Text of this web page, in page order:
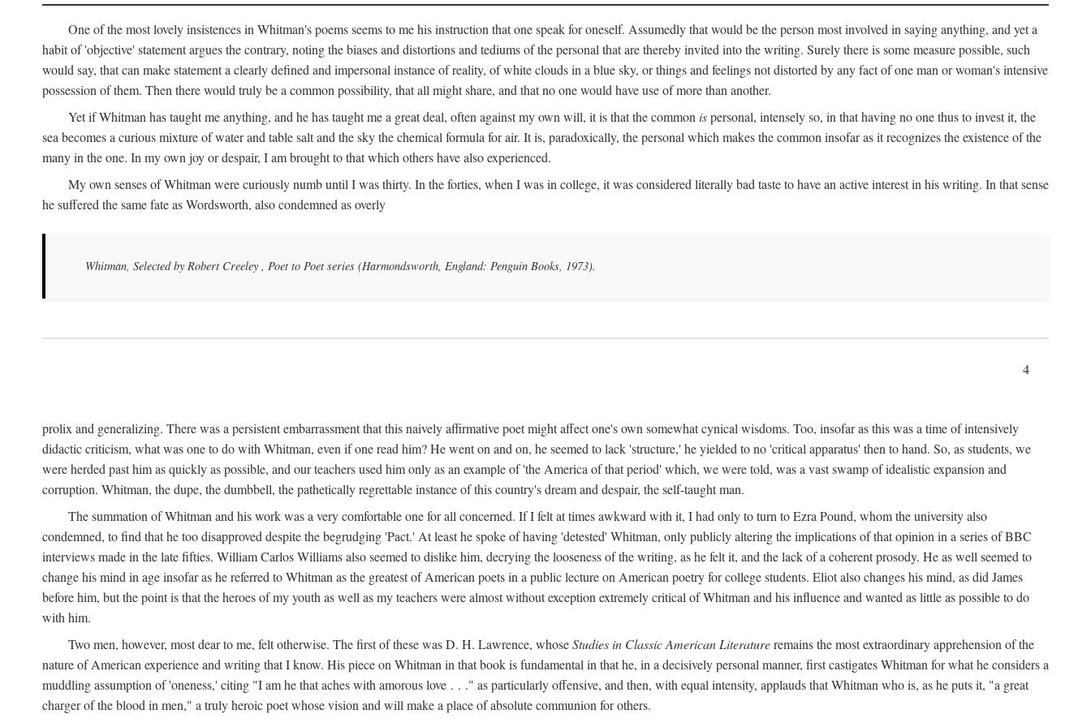
One of the most lovely insistences in Whitman's poems seems to me his instruction that one speak for oneself. Assumedly that would be the person most involved in saying anything, and yet a
habit of 'objective' statement argues the contrary, noting the biases and distortions and tediums of the personal that are thereby invited into the writing. Surely there is some measure possible, such
would say, that can make statement a clearly defined and impersonal instance of reality, of white clouds in a blue sky, or things and feelings not distorted by any fact of one man or woman's intensive
possession of them. Then there would truly be a common possibility, that all might share, and that no one would have use of more than another.
Yet if Whitman has taught me anything, and he has taught me a great deal, often against my own will, it is that the common ispersonal, intensely so, in that having no one thus to invest it, the
sea becomes a curious mixture of water and table salt and the sky the chemical formula for air. It is, paradoxically, the personal which makes the common insofar as it recognizes the existence of the
many in the one. In my own joy or despair, I am brought to that which others have also experienced.
My own senses of Whitman were curiously numb until I was thirty. In the forties, when I was in college, it was considered literally bad taste to have an active interest in his writing. In that sense
he suffered the same fate as Wordsworth, also condemned as overly
Whitman, Selected by Robert Creeley, Poet to Poet series (Harmondsworth, England: Penguin Books, 1973).
4
prolix and generalizing. There was a persistent embarrassment that this naively affirmative poet might affect one's own somewhat cynical wisdoms. Too, insofar as this was a time of intensively
didactic criticism, what was one to do with Whitman, even if one read him? He went on and on, he seemed to lack 'structure,' he yielded to no 'critical apparatus' then to hand. So, as students, we
were herded past him as quickly as possible, and our teachers used him only as an example of 'the America of that period' which, we were told, was a vast swamp of idealistic expansion and
corruption. Whitman, the dupe, the dumbbell, the pathetically regrettable instance of this country's dream and despair, the self-taught man.
The summation of Whitman and his work was a very comfortable one for all concerned. If I felt at times awkward with it, I had only to turn to Ezra Pound, whom the university also
condemned, to find that he too disapproved despite the begrudging 'Pact.' At least he spoke of having 'detested' Whitman, only publicly altering the implications of that opinion in a series of BBC
interviews made in the late fifties. William Carlos Williams also seemed to dislike him, decrying the looseness of the writing, as he felt it, and the lack of a coherent prosody. He as well seemed to
change his mind in age insofar as he referred to Whitman as the greatest of American poets in a public lecture on American poetry for college students. Eliot also changes his mind, as did James
before him, but the point is that the heroes of my youth as well as my teachers were almost without exception extremely critical of Whitman and his influence and wanted as little as possible to do
with him.
Two men, however, most dear to me, felt otherwise. The first of these was D. H. Lawrence, whoseStudies in Classic American Literatureremains the most extraordinary apprehension of the
nature of American experience and writing that I know. His piece on Whitman in that book is fundamental in that he, in a decisively personal manner, first castigates Whitman for what he considers a
muddling assumption of 'oneness,' citing "I am he that aches with amorous love . . ." as particularly offensive, and then, with equal intensity, applauds that Whitman who is, as he puts it, "a great
charger of the blood in men," a truly heroic poet whose vision and will make a place of absolute communion for others.